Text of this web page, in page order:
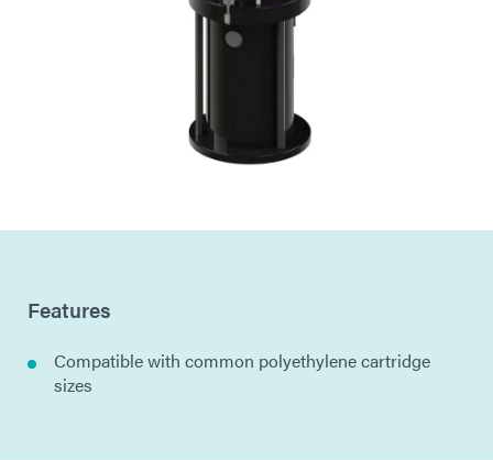
Features
Compatible with common polyethylene cartridge
sizes